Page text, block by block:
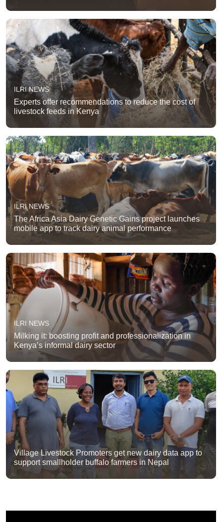
ILRI NEWS
Experts offer recommendations to reduce the cost of
livestock feeds in Kenya
ILRI NEWS
The Africa Asia Dairy Genetic Gains project launches
mobile app to track dairy animal performance
ILRI NEWS
Milking it: boosting profit and professionalization in
Kenya’s informal dairy sector
Village Livestock Promoters get new dairy data app to
support smallholder buffalo farmers in Nepal